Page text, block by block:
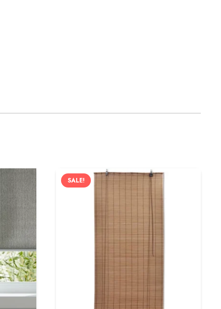
SALE!